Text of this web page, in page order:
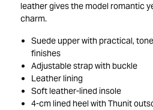
leather gives the model romantic
charm.
Suede upper with practical,
finishes
Adjustable strap with buckle
Leather lining
Soft leather-lined insole
4-cm lined heel with Thunit